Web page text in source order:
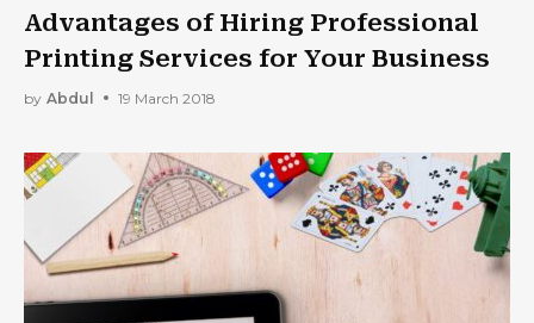
Advantages of Hiring Professional
Printing Services for Your Business
by Abdul 19 March 2018